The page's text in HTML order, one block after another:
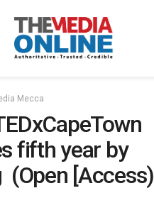
Mecca
fifth year by
(Open [Access)